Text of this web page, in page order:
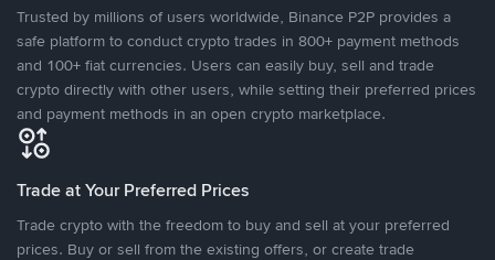
Trusted by millions of users worldwide, Binance P2P provides a
safe platform to conduct crypto trades in 800+ payment methods
and 100+ fiat currencies. Users can easily buy, sell and trade
crypto directly with other users, while setting their preferred prices
and payment methods in an open crypto marketplace.
Trade at Your Preferred Prices
Trade crypto with the freedom to buy and sell at your preferred
prices. Buy or sell from the existing offers, or create trade